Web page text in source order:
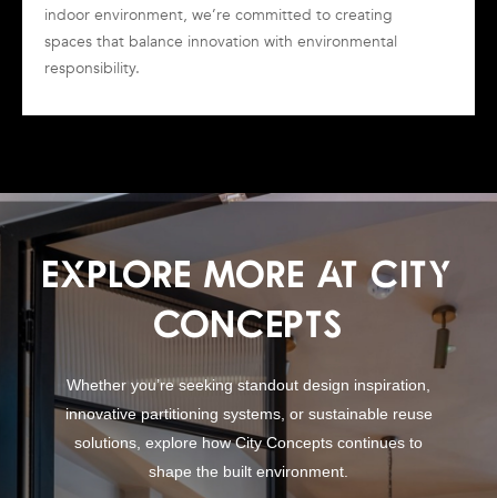
indoor environment, we’re committed to creating
spaces that balance innovation with environmental
responsibility.
EXPLORE MORE AT CITY
CONCEPTS
Whether you’re seeking standout design inspiration,
innovative partitioning systems, or sustainable reuse
solutions, explore how City Concepts continues to
shape the built environment.